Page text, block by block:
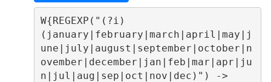
W{REGEXP("(?i)
(january|february|march|april|may|j
une|july|august|september|october|n
ovember|december|jan|feb|mar|apr|ju
n|jul|aug|sep|oct|nov|dec)") ->